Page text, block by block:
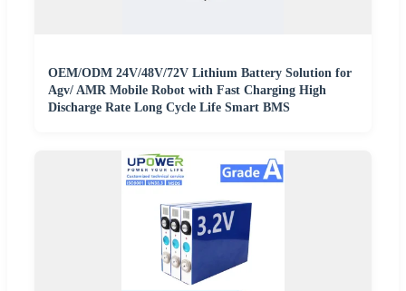
OEM/ODM 24V/48V/72V Lithium Battery Solution for
Agv/ AMR Mobile Robot with Fast Charging High
Discharge Rate Long Cycle Life Smart BMS